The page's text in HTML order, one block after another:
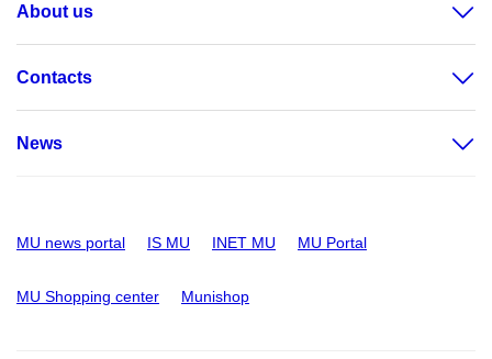
About us
Contacts
News
MU news portal IS MU INET MU MU Portal
MU Shopping center Munishop